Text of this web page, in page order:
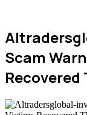
Scam
Recovered